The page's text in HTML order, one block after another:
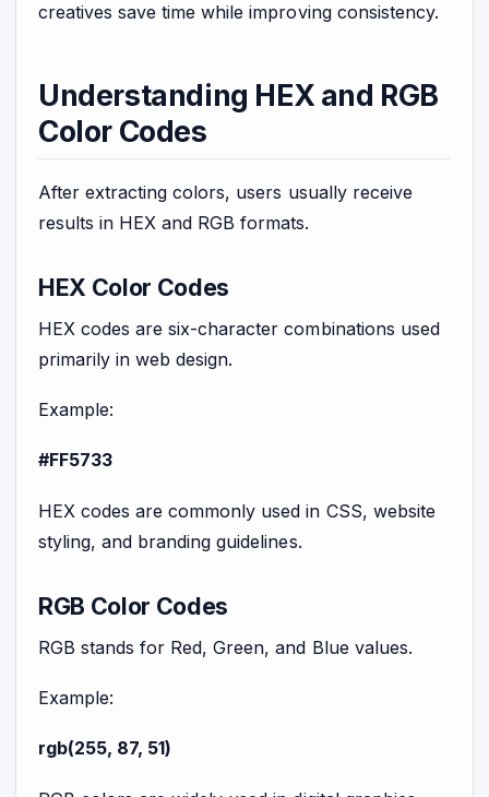
creatives save time while improving consistency.
Understanding HEX and RGB
Color Codes
After extracting colors, users usually receive
results in HEX and RGB formats.
HEX Color Codes
HEX codes are six-character combinations used
primarily in web design.
Example:
#FF5733
HEX codes are commonly used in CSS, website
styling, and branding guidelines.
RGB Color Codes
RGB stands for Red, Green, and Blue values.
Example:
rgb(255, 87, 51)